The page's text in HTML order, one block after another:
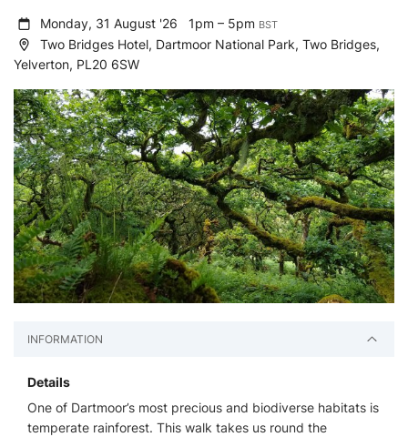
Monday, 31 August '26 1pm – 5pm BST
Two Bridges Hotel, Dartmoor National Park, Two Bridges,
Yelverton, PL20 6SW
INFORMATION
Details
One of Dartmoor’s most precious and biodiverse habitats is
temperate rainforest. This walk takes us round the